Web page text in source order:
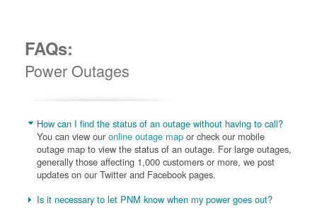
FAQs:
Power Outages
How can I find the status of an outage without having to call?
You can view ouronline outage map or check our mobile
outage map to view the status of an outage. For large outages,
generally those affecting 1,000 customers or more, we post
updates on our Twitter and Facebook pages.
Is it necessary to let PNM know when my power goes out?